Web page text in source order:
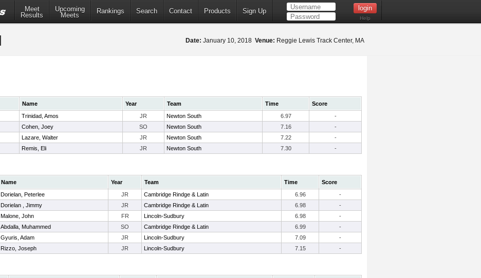
Meet
Results
Upcoming
Meets
Rankings Search Contact Products Sign Up
Help
Date: January 10, 2018 Venue: Reggie Lewis Track Center, MA
Name Year Team Time
Score
Trinidad, Amos JR Newton South 6.97
-
Cohen, Joey SO Newton South 7.16
-
Lazare, Walter JR Newton South 7.22
-
Remis, Eli JR Newton South 7.30 -
Name Year Team Time
Score
Dorielan, Peterlee JR Cambridge Rindge & Latin 6.96
-
Dorielan , Jimmy JR Cambridge Rindge & Latin 6.98
-
Malone, John FR Lincoln-Sudbury 6.98
-
Abdalla, Muhammed SO Cambridge Rindge & Latin 6.99
-
Gyuris, Adam JR Lincoln-Sudbury 7.09
-
Rizzo, Joseph JR Lincoln-Sudbury 7.15 -